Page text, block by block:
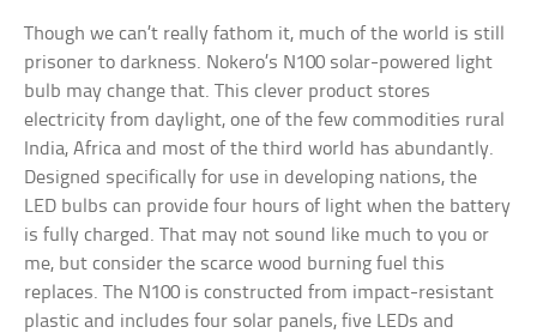
Though we can’t really fathom it, much of the world is still
prisoner to darkness. Nokero’s N100 solar-powered light
bulb may change that. This clever product stores
electricity from daylight, one of the few commodities rural
India, Africa and most of the third world has abundantly.
Designed specifically for use in developing nations, the
LED bulbs can provide four hours of light when the battery
is fully charged. That may not sound like much to you or
me, but consider the scarce wood burning fuel this
replaces. The N100 is constructed from impact-resistant
plastic and includes four solar panels, five LEDs and